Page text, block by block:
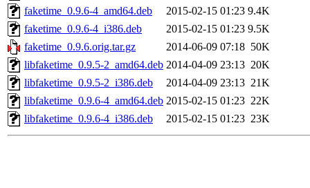
faketime_0.9.6-4_amd64.deb
2015-02-15 01:23 9.4K
faketime_0.9.6-4_i386.deb
2015-02-15 01:23 9.5K
faketime_0.9.6.orig.tar.gz
2014-06-09 07:18 50K
libfaketime_0.9.5-2_amd64.deb 2014-04-09 23:13 20K
libfaketime_0.9.5-2_i386.deb
2014-04-09 23:13 21K
libfaketime_0.9.6-4_amd64.deb 2015-02-15 01:23 22K
libfaketime_0.9.6-4_i386.deb
2015-02-15 01:23 23K